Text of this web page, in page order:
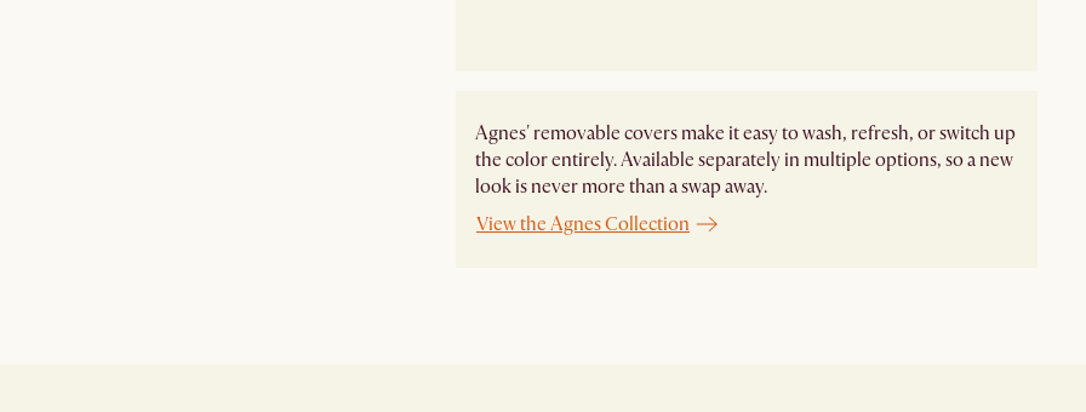
Agnes' removable covers make it easy to wash, refresh, or switch up
the color entirely. Available separately in multiple options, so a new
look is never more than a swap away.
View the Agnes Collection